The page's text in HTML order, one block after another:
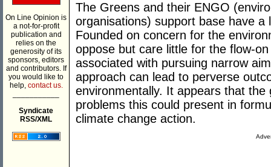
On Line Opinion is
a not-for-profit
publication and
relies on the
generosity of its
sponsors, editors
and contributors. If
you would like to
help, contact us.
Syndicate
RSS/XML
The Greens and their ENGO
organisations) support base have
Founded on concern for the
oppose but care little for the flow-
associated with pursuing narrow
approach can lead to perverse
environmentally. It appears that
problems this could present in
climate change action.